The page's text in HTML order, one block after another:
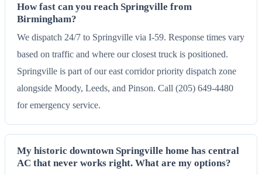
How fast can you reach Springville from
Birmingham?
We dispatch 24/7 to Springville via I-59. Response times vary
based on traffic and where our closest truck is positioned.
Springville is part of our east corridor priority dispatch zone
alongside Moody, Leeds, and Pinson. Call (205) 649-4480
for emergency service.
My historic downtown Springville home has central
AC that never works right. What are my options?